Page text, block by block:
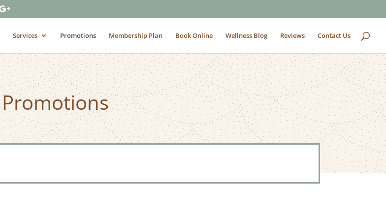
Services Promotions Membership Plan Book Online Wellness Blog Reviews Contact Us
Promotions